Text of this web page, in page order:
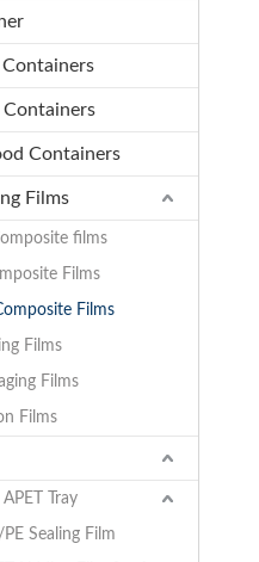
Containers
Containers
Containers
Films
films
Films
Films
Films
Films
Films
Tray
Sealing Film